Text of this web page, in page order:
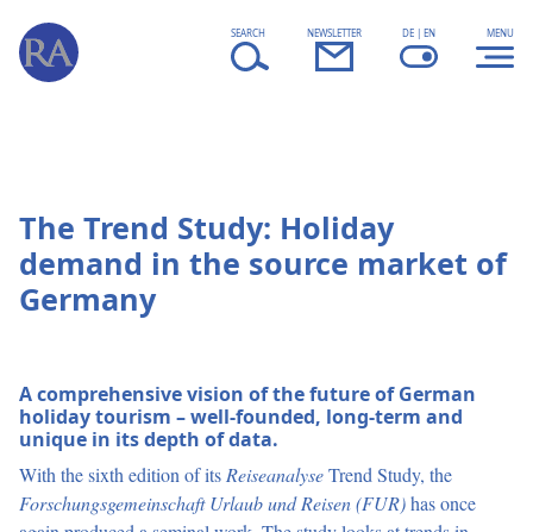
SEARCH NEWSLETTER DE | EN MENU
The Trend Study: Holiday
demand in the source market of
Germany
A comprehensive vision of the future of German
holiday tourism – well-founded, long-term and
unique in its depth of data.
With the sixth edition of itsReiseanalyseTrend Study, the
Forschungsgemeinschaft Urlaub und Reisen (FUR)has once